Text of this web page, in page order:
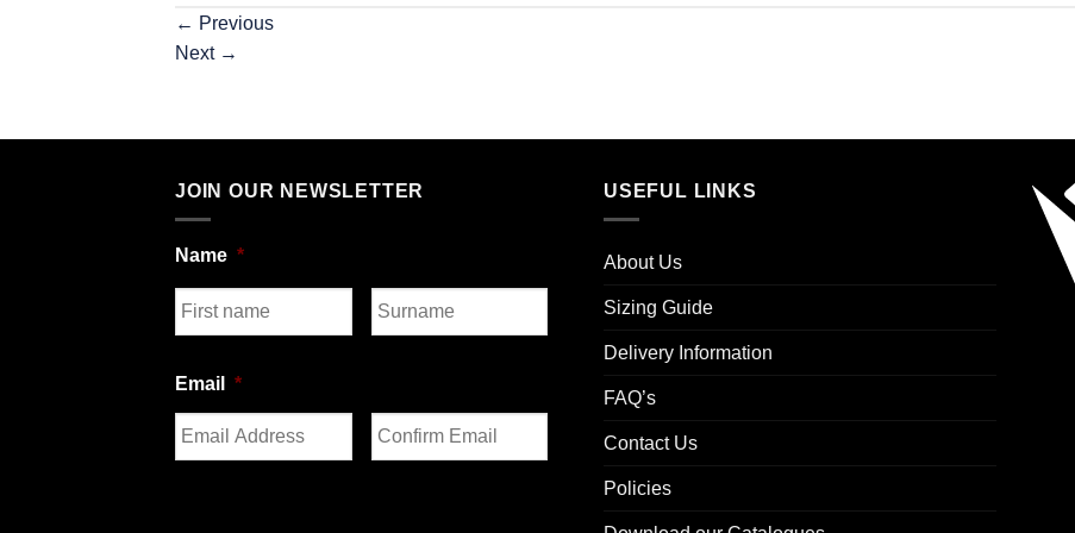
← Previous
Next →
JOIN OUR NEWSLETTER
Name *
Email *
USEFUL LINKS
About Us
Sizing Guide
Delivery Information
FAQ’s
Contact Us
Policies